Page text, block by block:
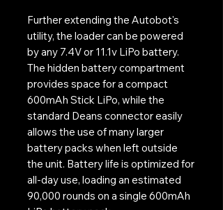
Further extending the Autobot's
utility, the loader can be powered
by any 7.4V or 11.1v LiPo battery.
The hidden battery compartment
provides space for a compact
600mAh Stick LiPo, while the
standard Deans connector easily
allows the use of many larger
battery packs when left outside
the unit. Battery life is optimized for
all-day use, loading an estimated
90,000 rounds on a single 600mAh